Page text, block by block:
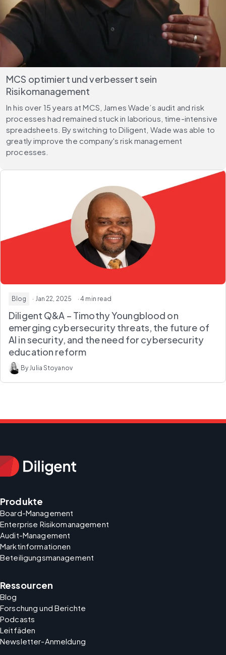
MCS optimiert und verbessert sein
Risikomanagement
In his over 15 years at MCS, James Wade’s audit and risk
processes had remained stuck in laborious, time-intensive
spreadsheets. By switching to Diligent, Wade was able to
greatly improve the company's risk management
processes.
Blog · Jan 22, 2025 · 4 min read
Diligent Q&A – Timothy Youngblood on
emerging cybersecurity threats, the future of
AI in security, and the need for cybersecurity
education reform
By Julia Stoyanov
Produkte
Board-Management
Enterprise Risikomanagement
Audit-Management
Marktinformationen
Beteiligungsmanagement
Ressourcen
Blog
Forschung und Berichte
Podcasts
Leitfäden
Newsletter-Anmeldung